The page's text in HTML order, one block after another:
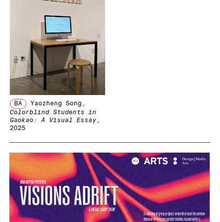
BA Yaozheng Song ,
Colorblind Students in
Gaokao: A Visual Essay ,
2025